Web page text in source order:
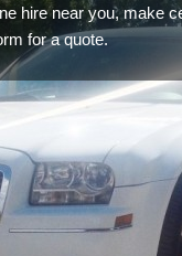
hire near you, make
for a quote.